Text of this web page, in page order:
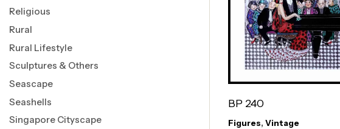
BP 240
Figures, Vintage
Religious
Rural
Rural Lifestyle
Sculptures & Others
Seascape
Seashells
Singapore Cityscape